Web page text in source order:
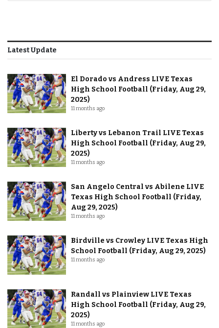
Latest Update
El Dorado vs Andress LIVE Texas
High School Football (Friday, Aug 29,
2025)
11 months ago
Liberty vs Lebanon Trail LIVE Texas
High School Football (Friday, Aug 29,
2025)
11 months ago
San Angelo Central vs Abilene LIVE
Texas High School Football (Friday,
Aug 29, 2025)
11 months ago
Birdville vs Crowley LIVE Texas High
School Football (Friday, Aug 29, 2025)
11 months ago
Randall vs Plainview LIVE Texas
High School Football (Friday, Aug 29,
2025)
11 months ago